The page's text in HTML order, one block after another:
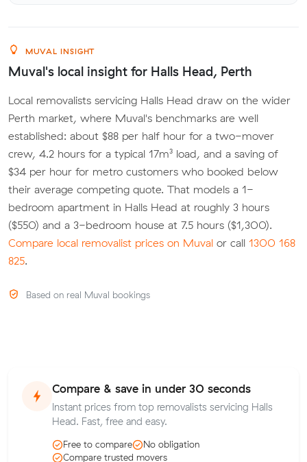
MUVAL INSIGHT
Muval's local insight for Halls Head, Perth
Local removalists servicing Halls Head draw on the wider
Perth market, where Muval's benchmarks are well
established: about $88 per half hour for a two-mover
crew, 4.2 hours for a typical 17m³ load, and a saving of
$34 per hour for metro customers who booked below
their average competing quote. That models a 1-
bedroom apartment in Halls Head at roughly 3 hours
($550) and a 3-bedroom house at 7.5 hours ($1,300).
Compare local removalist prices on Muval or call 1300 168
825.
Based on real Muval bookings
Compare & save in under 30 seconds
Instant prices from top removalists servicing Halls
Head. Fast, free and easy.
Free to compare
No obligation
Compare trusted movers